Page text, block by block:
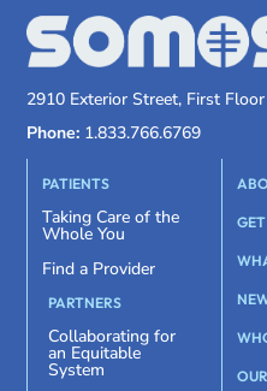
2910 Exterior Street, First
Phone: 1.833.766.6769
PATIENTS
Taking Care of the
Whole You
Find a Provider
PARTNERS
Collaborating for
an Equitable
System